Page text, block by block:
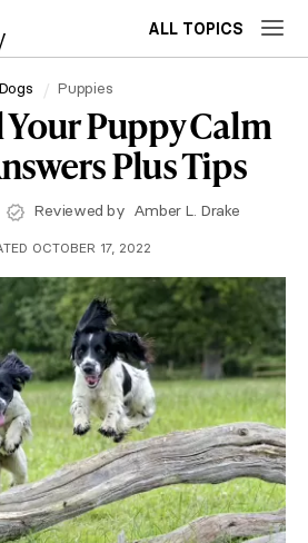
ALL TOPICS
Dogs Puppies
Puppy Calm
Plus Tips
Reviewed by Amber L. Drake
OCTOBER 17, 2022